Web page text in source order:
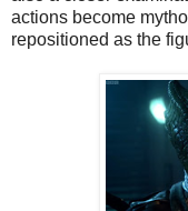
actions become
repositioned as the